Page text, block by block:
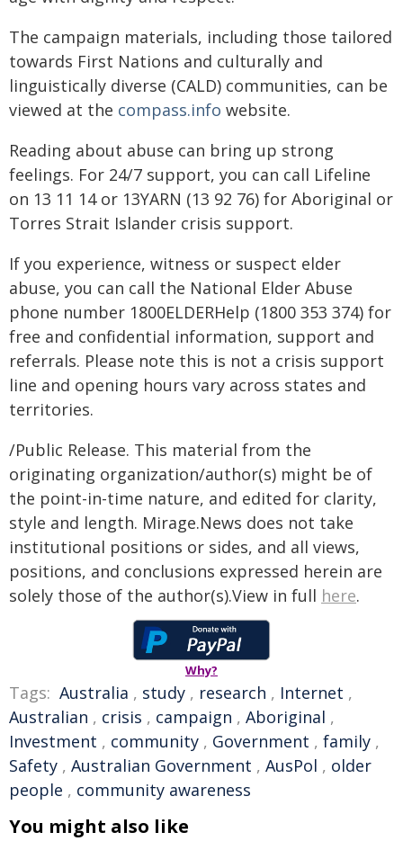
The campaign materials, including those tailored
towards First Nations and culturally and
linguistically diverse (CALD) communities, can be
viewed at the compass.info website.
Reading about abuse can bring up strong
feelings. For 24/7 support, you can call Lifeline
on 13 11 14 or 13YARN (13 92 76) for Aboriginal or
Torres Strait Islander crisis support.
If you experience, witness or suspect elder
abuse, you can call the National Elder Abuse
phone number 1800ELDERHelp (1800 353 374) for
free and confidential information, support and
referrals. Please note this is not a crisis support
line and opening hours vary across states and
territories.
/Public Release. This material from the
originating organization/author(s) might be of
the point-in-time nature, and edited for clarity,
style and length. Mirage.News does not take
institutional positions or sides, and all views,
positions, and conclusions expressed herein are
solely those of the author(s).View in full here.
Why?
Tags: Australia , study , research , Internet ,
Australian , crisis , campaign , Aboriginal ,
Investment , community , Government , family ,
Safety , Australian Government , AusPol , older
people , community awareness
You might also like